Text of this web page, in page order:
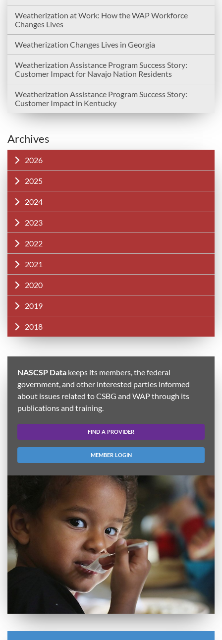
Weatherization at Work: How the WAP Workforce
Changes Lives
Weatherization Changes Lives in Georgia
Weatherization Assistance Program Success Story:
Customer Impact for Navajo Nation Residents
Weatherization Assistance Program Success Story:
Customer Impact in Kentucky
Archives
2026
2025
2024
2023
2022
2021
2020
2019
2018
NASCSP Data keeps its members, the federal
government, and other interested parties informed
about issues related to CSBG and WAP through its
publications and training.
FIND A PROVIDER
MEMBER LOGIN